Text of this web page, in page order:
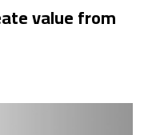
value from